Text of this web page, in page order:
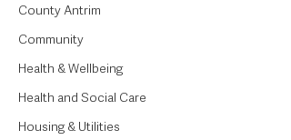
County Antrim
Community
Health & Wellbeing
Health and Social Care
Housing & Utilities